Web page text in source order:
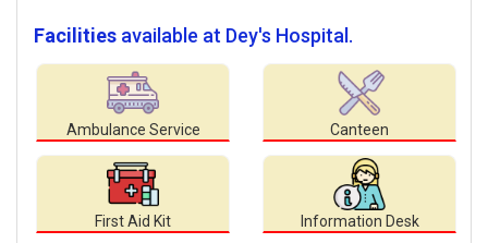
Facilities available at Dey's Hospital.
Ambulance Service Canteen
First Aid Kit Information Desk